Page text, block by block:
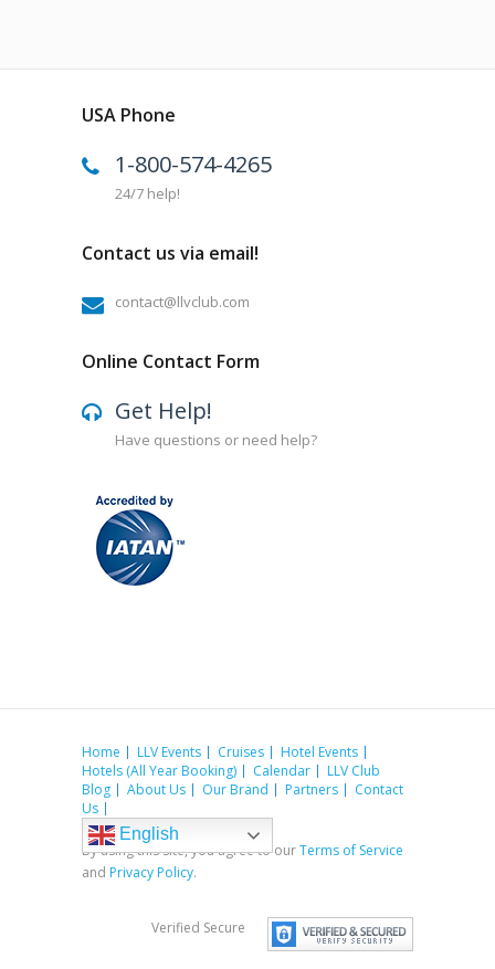
USA Phone
1-800-574-4265
24/7 help!
Contact us via email!
contact@llvclub.com
Online Contact Form
Get Help!
Have questions or need help?
Home LLV Events Cruises
Hotel Events
Hotels (All Year Booking)
Calendar
LLV Club
Blog
About Us Our Brand Partners
Contact
Us
English
By using this site, you agree to ourTerms of Service
and Privacy Policy.
Verified Secure